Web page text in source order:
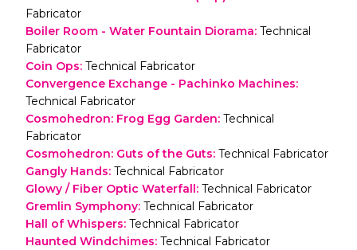
Fabricator
Boiler Room - Water Fountain Diorama: Technical
Fabricator
Coin Ops: Technical Fabricator
Convergence Exchange - Pachinko Machines:
Technical Fabricator
Cosmohedron: Frog Egg Garden: Technical
Fabricator
Cosmohedron: Guts of the Guts: Technical Fabricator
Gangly Hands: Technical Fabricator
Glowy / Fiber Optic Waterfall: Technical Fabricator
Gremlin Symphony: Technical Fabricator
Hall of Whispers: Technical Fabricator
Haunted Windchimes: Technical Fabricator